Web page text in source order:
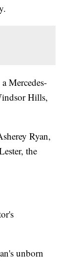
Mercedes-
Hills,
Ryan,
the
unborn